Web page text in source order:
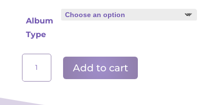
Album
Type
War
Is
Add to cart